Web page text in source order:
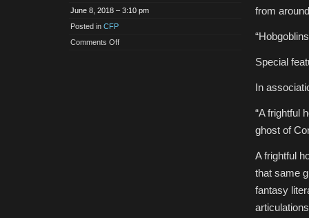
June 8, 2018 – 3:10 pm
Posted in CFP
Comments Offon
from
Special
In
“A frightful
ghost of
A frightful
that same
fantasy